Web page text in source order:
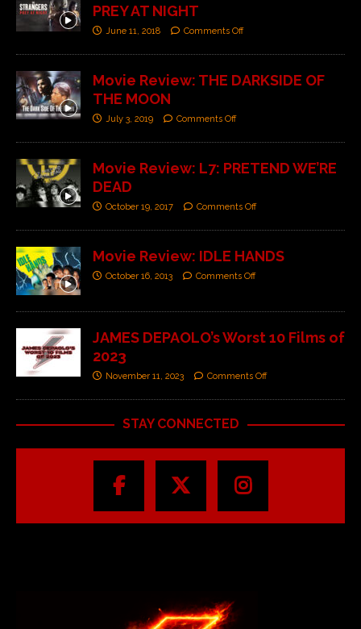
PREY AT NIGHT
June 11, 2018 Comments Off
Movie Review: THE DARKSIDE OF
THE MOON
July 3, 2019 Comments Off
Movie Review: L7: PRETEND WE’RE
DEAD
October 19, 2017 Comments Off
Movie Review: IDLE HANDS
October 16, 2013 Comments Off
JAMES DEPAOLO’s Worst 10 Films of
2023
November 11, 2023 Comments Off
STAY CONNECTED